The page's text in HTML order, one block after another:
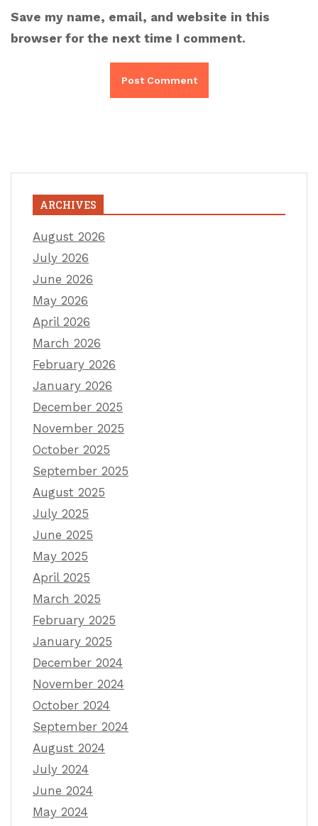
Save my name, email, and website in this
browser for the next time I comment.
ARCHIVES
August 2026
July 2026
June 2026
May 2026
April 2026
March 2026
February 2026
January 2026
December 2025
November 2025
October 2025
September 2025
August 2025
July 2025
June 2025
May 2025
April 2025
March 2025
February 2025
January 2025
December 2024
November 2024
October 2024
September 2024
August 2024
July 2024
June 2024
May 2024